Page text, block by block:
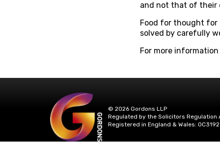
and not that of their
Food for thought for
solved by carefully
For more
© 2026 Gordons LLP
Regulated by the Solicitors Regulation
Registered in England & Wales: